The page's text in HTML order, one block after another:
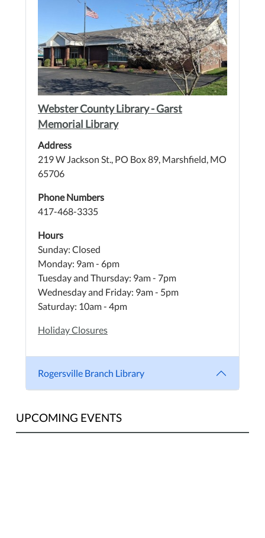
Webster County Library - Garst
Memorial Library
Address
219 W Jackson St., PO Box 89, Marshfield, MO
65706
Phone Numbers
417-468-3335
Hours
Sunday: Closed
Monday: 9am - 6pm
Tuesday and Thursday: 9am - 7pm
Wednesday and Friday: 9am - 5pm
Saturday: 10am - 4pm
Holiday Closures
Rogersville Branch Library
UPCOMING EVENTS